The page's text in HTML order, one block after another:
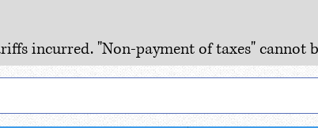
incurred. "Non-payment of taxes" cannot